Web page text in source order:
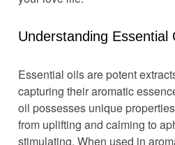
Understanding Essential
Essential oils are potent
capturing their aromatic
oil possesses unique
from uplifting and calming to
stimulating. When used in